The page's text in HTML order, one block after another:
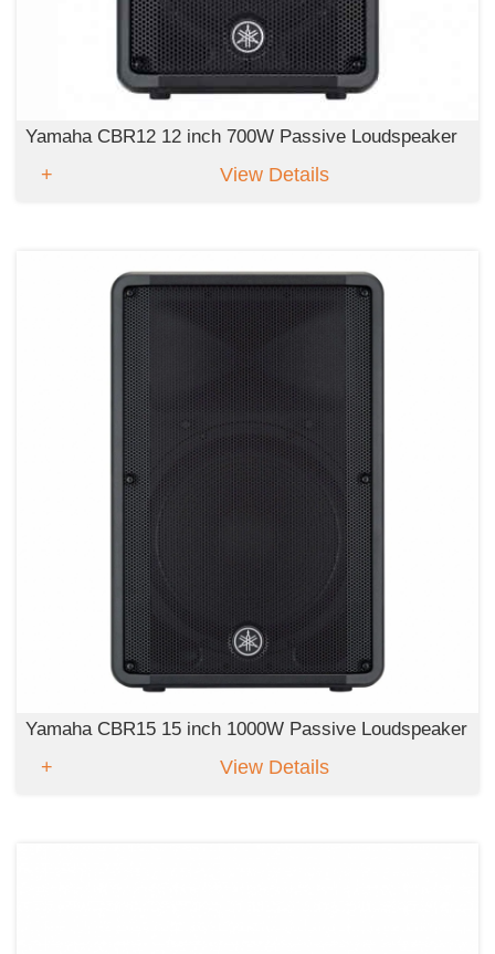
Yamaha CBR12 12 inch 700W Passive Loudspeaker
View Details
Yamaha CBR15 15 inch 1000W Passive Loudspeaker
View Details